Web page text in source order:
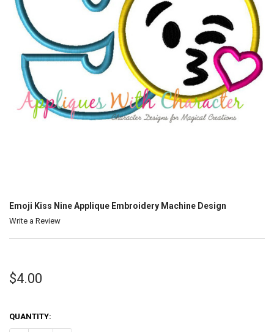
Emoji Kiss Nine Applique Embroidery Machine Design
Write a Review
$4.00
QUANTITY: